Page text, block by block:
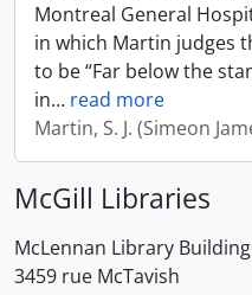
Montreal General
in which Martin judges
to be “Far below the
in… read more
Martin, S. J. (Simeon
McGill Libraries
McLennan Library Building
3459 rue McTavish